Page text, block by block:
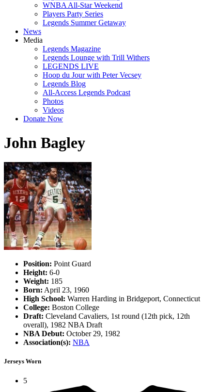
WNBA All-Star Weekend
Players Party Series
Legends Summer Getaway
News
Media
Legends Magazine
Legends Lounge with Trill Withers
LEGENDS LIVE
Hoop du Jour with Peter Vecsey
Legends Blog
All-Access Legends Podcast
Photos
Videos
Donate Now
John Bagley
Position: Point Guard
Height: 6-0
Weight: 185
Born: April 23, 1960
High School: Warren Harding in Bridgeport, Connecticut
College: Boston College
Draft: Cleveland Cavaliers, 1st round (12th pick, 12th
overall), 1982 NBA Draft
NBA Debut: October 29, 1982
Association(s): NBA
Jerseys Worn
5